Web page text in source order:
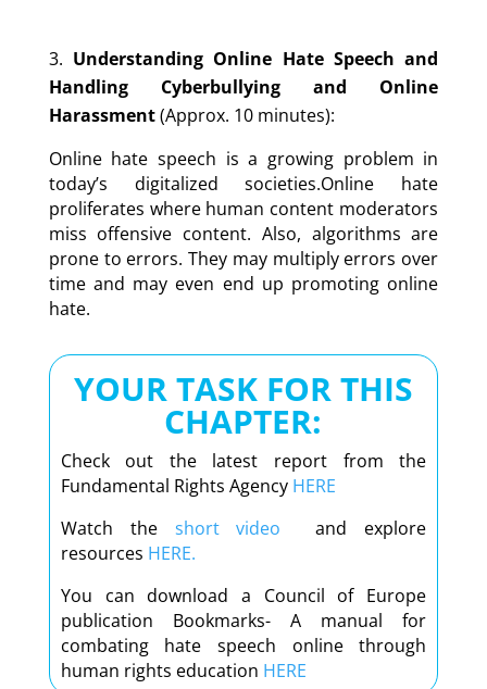
Understanding Online Hate Speech and
Handling Cyberbullying and Online
Harassment(Approx. 10 minutes):
Online hate speech is a growing problem in
today’s digitalized societies.Online hate
proliferates where human content moderators
miss offensive content. Also, algorithms are
prone to errors. They may multiply errors over
time and may even end up promoting online
hate.
YOUR TASK FOR THIS
CHAPTER:
Check out the latest report from the
Fundamental Rights Agency HERE
Watch the short video and explore
resources HERE.
You can download a Council of Europe
publication Bookmarks- A manual for
combating hate speech online through
human rights education HERE